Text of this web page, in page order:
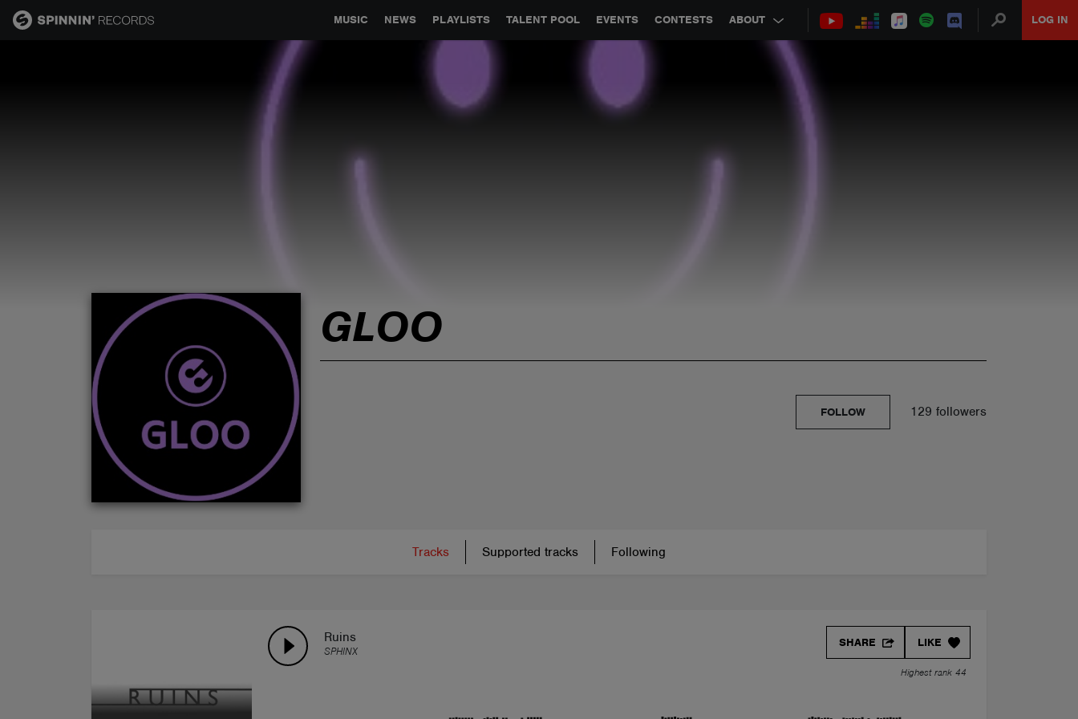
MUSIC NEWS PLAYLISTS TALENT POOL EVENTS CONTESTS ABOUT LOG IN
GLOBAL PARTNERSHIPS SYNC JOBS CONTACT
GLOO
129 followers
FOLLOW
Tracks Supported tracks Following
Ruins
SPHINX
LIKE
SHARE
Highest rank 44